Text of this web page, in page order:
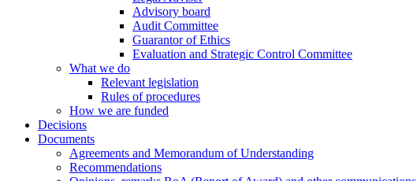
Advisory board
Audit Committee
Guarantor of Ethics
Evaluation and Strategic Control Committee
What we do
Relevant legislation
Rules of procedures
How we are funded
Decisions
Documents
Agreements and Memorandum of Understanding
Recommendations